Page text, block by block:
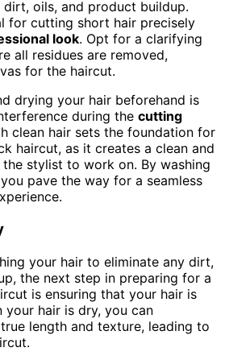
oils, and product buildup.
for cutting short hair precisely
look. Opt for a clarifying
all residues are removed,
for the haircut.
drying your hair beforehand is
during the cutting
clean hair sets the foundation for
haircut, as it creates a clean and
stylist to work on. By washing
pave the way for a seamless
your hair to eliminate any dirt,
the next step in preparing for a
is ensuring that your hair is
your hair is dry, you can
length and texture, leading to